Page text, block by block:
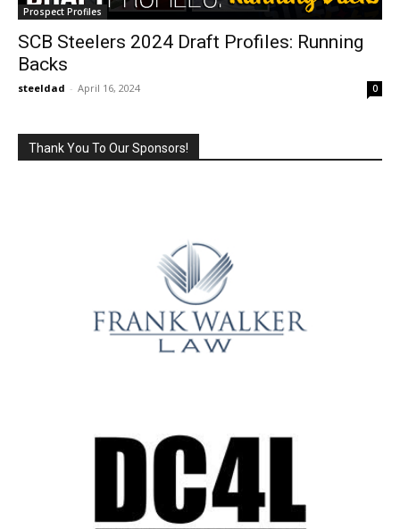
Prospect Profiles
SCB Steelers 2024 Draft Profiles: Running
Backs
steeldad - April 16, 2024 0
Thank You To Our Sponsors!